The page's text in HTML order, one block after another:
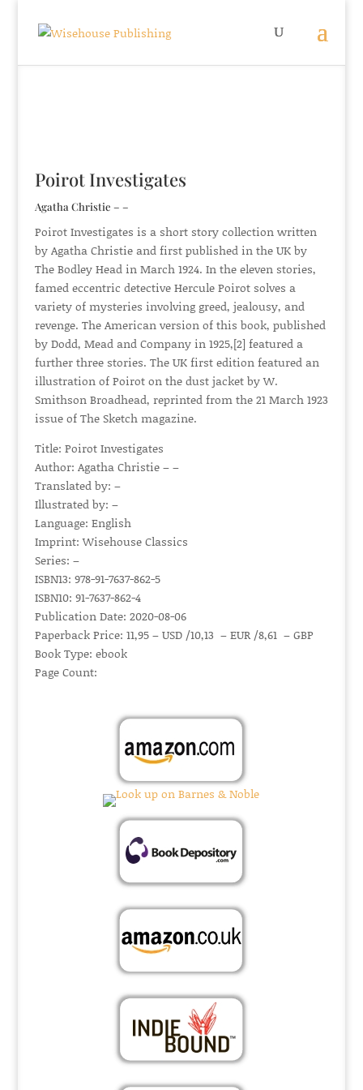
Poirot Investigates
Agatha Christie – –
Poirot Investigates is a short story collection written
by Agatha Christie and first published in the UK by
The Bodley Head in March 1924. In the eleven stories,
famed eccentric detective Hercule Poirot solves a
variety of mysteries involving greed, jealousy, and
revenge. The American version of this book, published
by Dodd, Mead and Company in 1925,[2] featured a
further three stories. The UK first edition featured an
illustration of Poirot on the dust jacket by W.
Smithson Broadhead, reprinted from the 21 March 1923
issue of The Sketch magazine.
Title: Poirot Investigates
Author: Agatha Christie – –
Translated by: –
Illustrated by: –
Language: English
Imprint: Wisehouse Classics
Series: –
ISBN13: 978-91-7637-862-5
ISBN10: 91-7637-862-4
Publication Date: 2020-08-06
Paperback Price: 11,95 – USD /10,13 – EUR /8,61 – GBP
Book Type: ebook
Page Count: